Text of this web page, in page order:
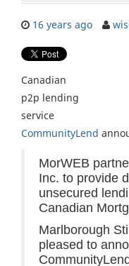
16 years ago
Canadian
p2p lending
service
CommunityLend
MorWEB
Inc. to provide
unsecured
Canadian
Marlborough
pleased to